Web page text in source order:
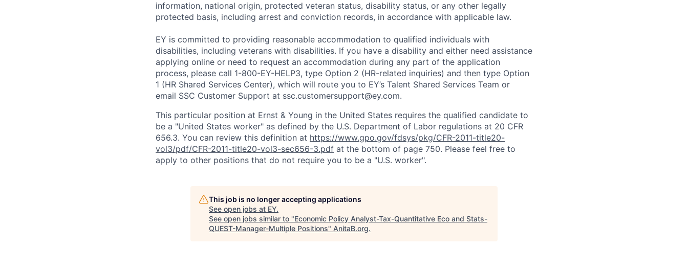
information, national origin, protected veteran status, disability status, or any other legally
protected basis, including arrest and conviction records, in accordance with applicable law.
EY is committed to providing reasonable accommodation to qualified individuals with
disabilities, including veterans with disabilities. If you have a disability and either need assistance
applying online or need to request an accommodation during any part of the application
process, please call 1-800-EY-HELP3, type Option 2 (HR-related inquiries) and then type Option
1 (HR Shared Services Center), which will route you to EY’s Talent Shared Services Team or
email SSC Customer Support at ssc.customersupport@ey.com.
This particular position at Ernst & Young in the United States requires the qualified candidate to
be a "United States worker" as defined by the U.S. Department of Labor regulations at 20 CFR
656.3. You can review this definition at https://www.gpo.gov/fdsys/pkg/CFR-2011-title20-
vol3/pdf/CFR-2011-title20-vol3-sec656-3.pdf at the bottom of page 750. Please feel free to
apply to other positions that do not require you to be a "U.S. worker".
This job is no longer accepting applications
See open jobs at EY.
See open jobs similar to "Economic Policy Analyst-Tax-Quantitative Eco and Stats-
QUEST-Manager-Multiple Positions" AnitaB.org.